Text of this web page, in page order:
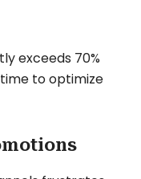
exceeds 70%
to optimize